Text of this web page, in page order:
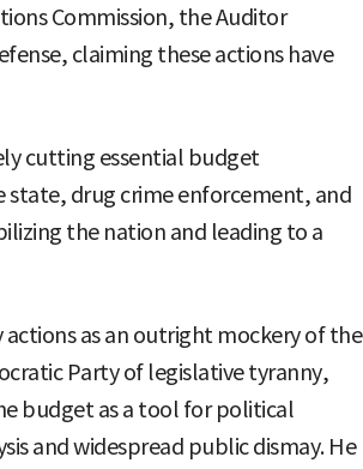
Commission, the Auditor
claiming these actions have
cutting essential budget
drug crime enforcement, and
the nation and leading to a
as an outright mockery of the
Party of legislative tyranny,
budget as a tool for political
and widespread public dismay. He